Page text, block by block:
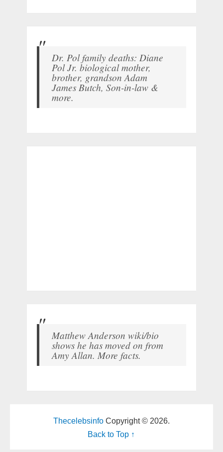
Dr. Pol family deaths: Diane
Pol Jr. biological mother,
brother, grandson Adam
James Butch, Son-in-law &
more.
Matthew Anderson wiki/bio
shows he has moved on from
Amy Allan. More facts.
ThecelebsinfoCopyright © 2026.
Back to Top ↑